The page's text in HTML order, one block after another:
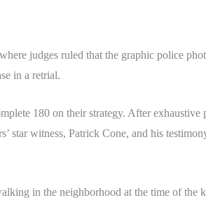
judges ruled that the graphic police
in a retrial.
180 on their strategy. After exhaustive
star witness, Patrick Cone, and his
in the neighborhood at the time of the